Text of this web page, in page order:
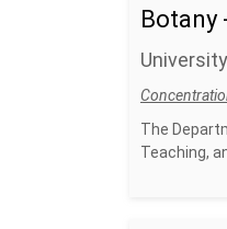
Botany
The
Teaching,